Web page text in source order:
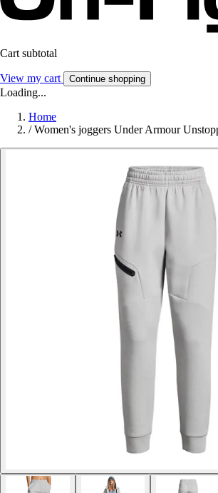
Cart subtotal
View my cart Continue shopping
Loading...
Home
/ Women's joggers Under Armour